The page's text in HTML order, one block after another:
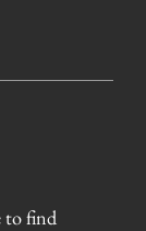
to find